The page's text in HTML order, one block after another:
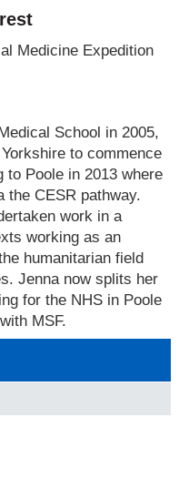
Medicine Expedition
School in 2005,
to commence
to Poole in 2013 where
the CESR pathway.
work in a
working as an
humanitarian field
Jenna now splits her
for the NHS in Poole
MSF.